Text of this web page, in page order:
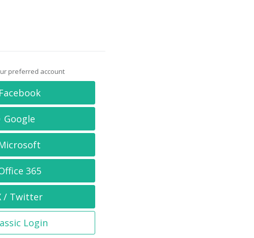
preferred account
Facebook
Google
365
/ Twitter
Login